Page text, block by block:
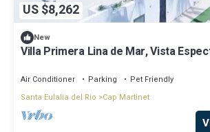
US $8,262
New
Villa Primera Lina de Mar, Vista
Air Conditioner Parking
Pet Friendly
Santa Eulalia del Rio
Cap Martinet